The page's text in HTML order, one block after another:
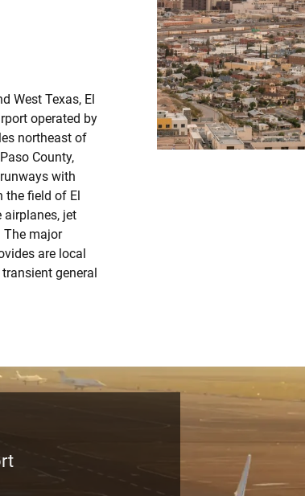
West Texas, El
operated by
northeast of
County,
with
the field of El
airplanes, jet
The major
are local
general